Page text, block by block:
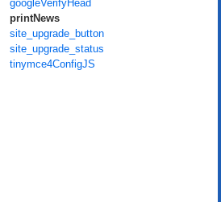
googleVerifyHead
printNews
site_upgrade_button
site_upgrade_status
tinymce4ConfigJS